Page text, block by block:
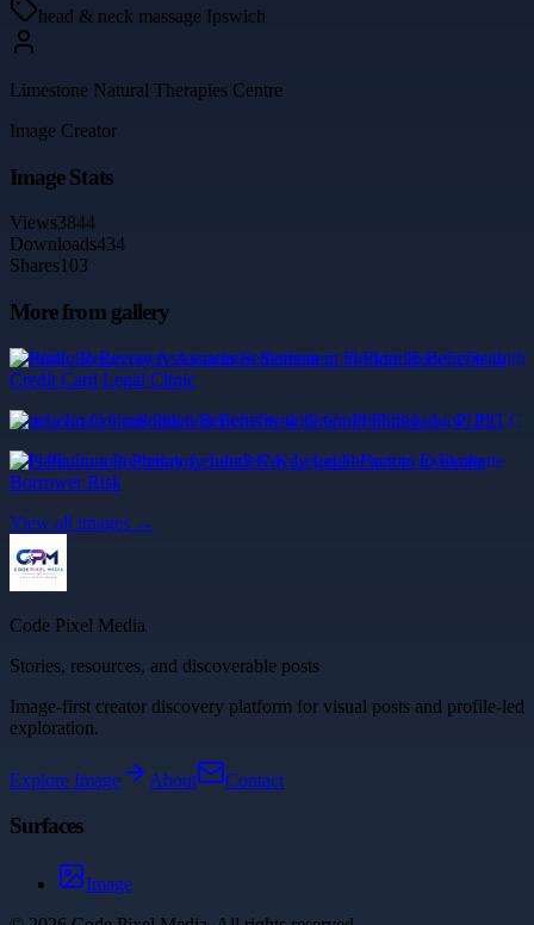
head & neck massage Ipswich
Limestone Natural Therapies Centre
Image Creator
Image Stats
Views3844
Downloads434
Shares103
More from gallery
Portfolio Recovery Associates Settlement in Florida: Benefits with
Credit Card Legal Clinic
mca Loan Consolidation Benefits with Grant Phillips Law, PLLC
Is Platinum a Predatory Lender? Key Legal Factors to Evaluate
Borrower Risk
View all images →
Code Pixel Media
Stories, resources, and discoverable posts
Image-first creator discovery platform for visual posts and profile-led
exploration.
Explore Image About Contact
Surfaces
Image